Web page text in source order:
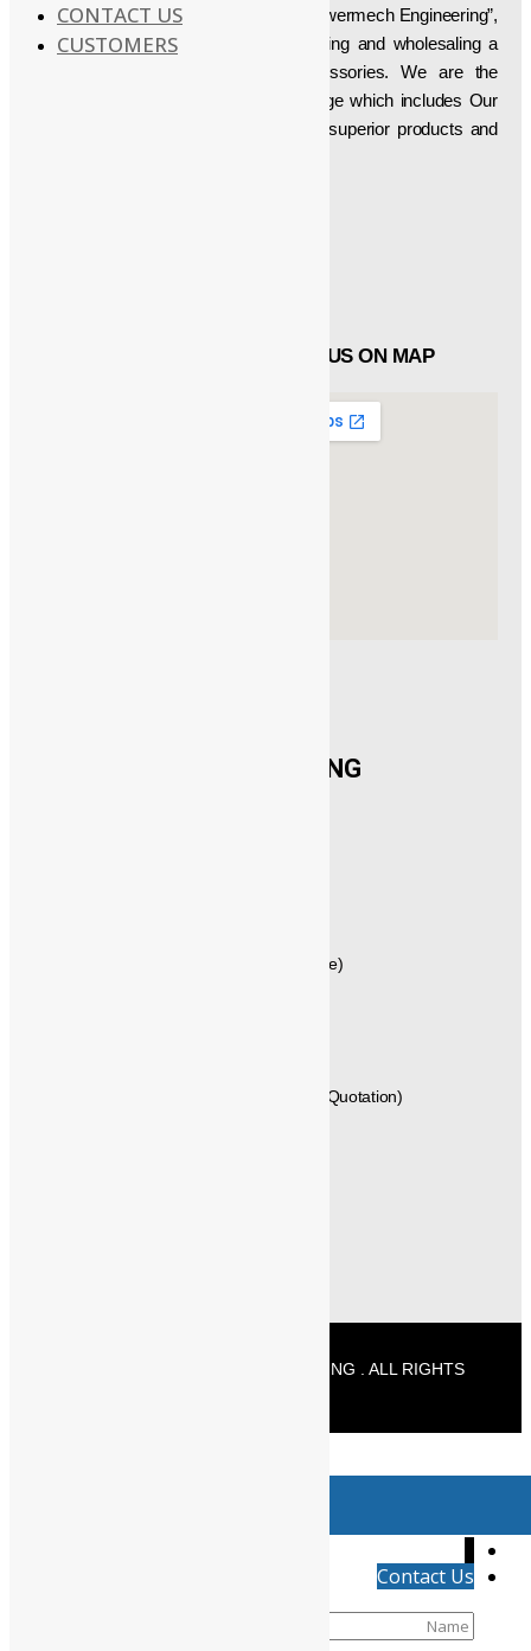
Established in the year “1997”, we, “Powermech Engineering”,
are engaged in manufacturing, supplying and wholesaling a
wide array of Crane Parts & Accessories. We are the
developer of a superlative product range which includes Our
firm is aimed at delivering technically superior products and
FIND US ON MAP
ENGINEERING
044 – 42614058 , 044 – 24715461 (Quote)
+91 - 89250 66613, +91 - 89250 66612 (Quotation)
© 2026 POWERMECH ENGINEERING . ALL RIGHTS
CONTACT US
CUSTOMERS
Contact Us